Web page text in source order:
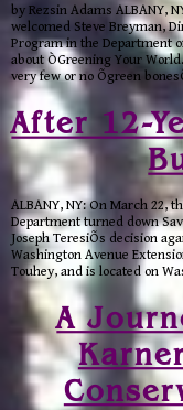
by Rezsin Adams ALBANY,
welcomed Steve Breyman,
Program in the Department
about ÒGreening Your
very few or no Õgreen
After 12-
ALBANY, NY: On March 22,
Department turned down
Joseph TeresiÕs decision
Washington Avenue
Touhey, and is located on
A